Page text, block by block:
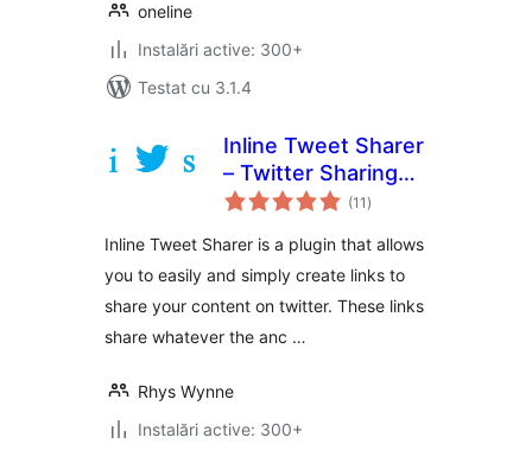
oneline
Instalări active: 300+
Testat cu 3.1.4
Inline Tweet Sharer
– Twitter Sharing
Plugin
(11 total
aprecieri
)
Inline Tweet Sharer is a plugin that allows
you to easily and simply create links to
share your content on twitter. These links
share whatever the anc …
Rhys Wynne
Instalări active: 300+